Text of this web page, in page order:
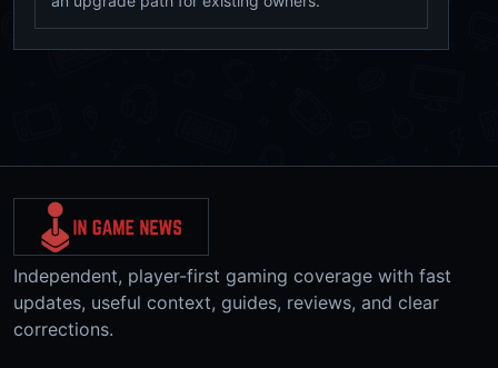
Independent, player-first gaming coverage with fast
updates, useful context, guides, reviews, and clear
corrections.